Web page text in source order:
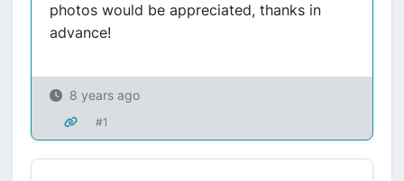
photos would be appreciated, thanks in
advance!
8 years ago
#1